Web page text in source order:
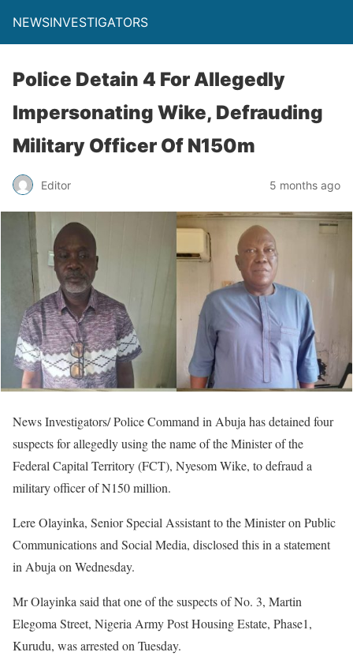
NEWSINVESTIGATORS
Police Detain 4 For Allegedly
Impersonating Wike, Defrauding
Military Officer Of N150m
Editor 5 months ago
News Investigators/ Police Command in Abuja has detained four
suspects for allegedly using the name of the Minister of the
Federal Capital Territory (FCT), Nyesom Wike, to defraud a
military officer of N150 million.
Lere Olayinka, Senior Special Assistant to the Minister on Public
Communications and Social Media, disclosed this in a statement
in Abuja on Wednesday.
Mr Olayinka said that one of the suspects of No. 3, Martin
Elegoma Street, Nigeria Army Post Housing Estate, Phase1,
Kurudu, was arrested on Tuesday.